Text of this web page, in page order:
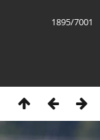
1895/7001